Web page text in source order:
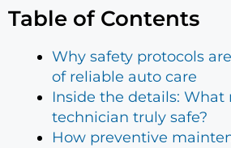
Table of Contents
Why safety protocols
of reliable auto care
Inside the details: What
technician truly safe?
How preventive